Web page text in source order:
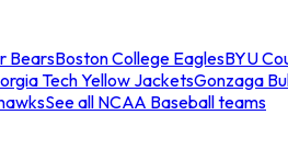
BearsBoston College EaglesBYU
Tech Yellow JacketsGonzaga
See all NCAA Baseball teams